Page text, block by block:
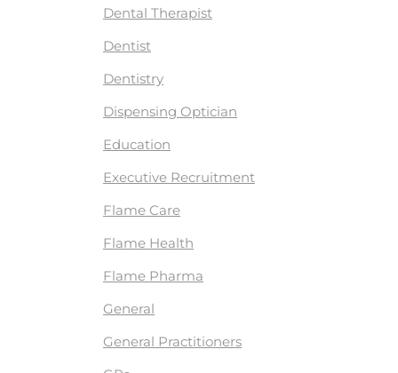
Dental Therapist
Dentist
Dentistry
Dispensing Optician
Education
Executive Recruitment
Flame Care
Flame Health
Flame Pharma
General
General Practitioners